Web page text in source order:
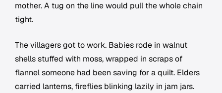
mother. A tug on the line would pull the whole chain
tight.
The villagers got to work. Babies rode in walnut
shells stuffed with moss, wrapped in scraps of
flannel someone had been saving for a quilt. Elders
carried lanterns, fireflies blinking lazily in jam jars.